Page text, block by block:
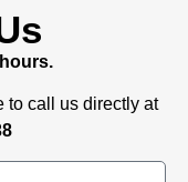
to call us directly at